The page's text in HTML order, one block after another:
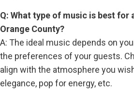
Q: What type of music is best for
Orange County?
A: The ideal music depends on
the preferences of your guests.
align with the atmosphere you
elegance, pop for energy, etc.